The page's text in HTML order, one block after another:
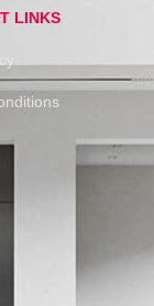
LINKS